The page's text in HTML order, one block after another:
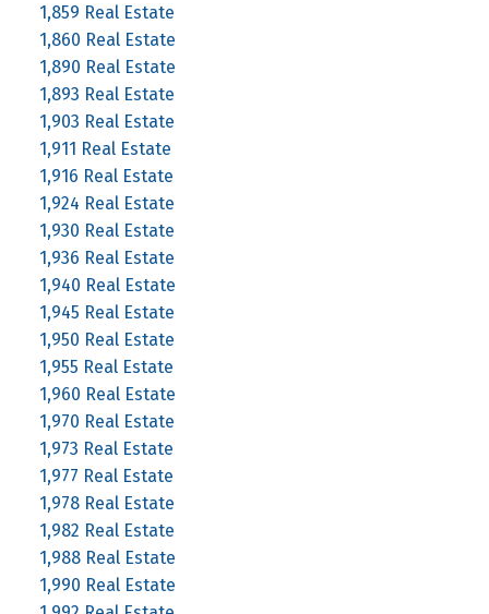
1,859 Real Estate
1,860 Real Estate
1,890 Real Estate
1,893 Real Estate
1,903 Real Estate
1,911 Real Estate
1,916 Real Estate
1,924 Real Estate
1,930 Real Estate
1,936 Real Estate
1,940 Real Estate
1,945 Real Estate
1,950 Real Estate
1,955 Real Estate
1,960 Real Estate
1,970 Real Estate
1,973 Real Estate
1,977 Real Estate
1,978 Real Estate
1,982 Real Estate
1,988 Real Estate
1,990 Real Estate